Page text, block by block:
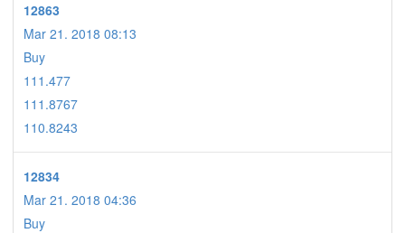
12863
Mar 21. 2018 08:13
Buy
111.477
111.8767
110.8243
12834
Mar 21. 2018 04:36
Buy